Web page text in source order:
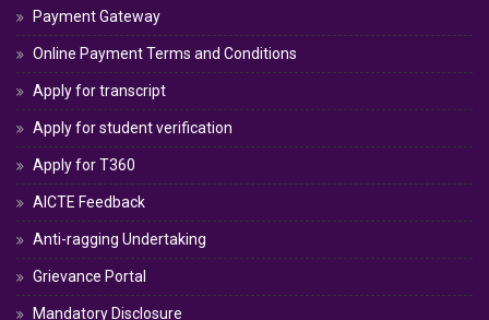
Payment Gateway
Online Payment Terms and Conditions
Apply for transcript
Apply for student verification
Apply for T360
AICTE Feedback
Anti-ragging Undertaking
Grievance Portal
Mandatory Disclosure